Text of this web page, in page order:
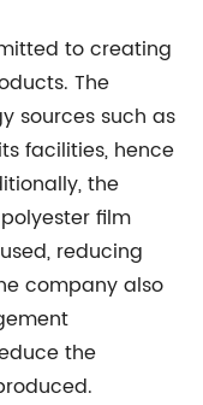
to creating
The
sources such as
facilities, hence
the
film
reducing
company also
the